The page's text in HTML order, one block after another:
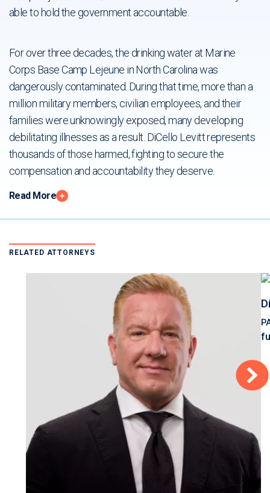
For over three decades, the drinking water at Marine
Corps Base Camp Lejeune in North Carolina was
dangerously contaminated. During that time, more than a
million military members, civilian employees, and their
families were unknowingly exposed, many developing
debilitating illnesses as a result. DiCello Levitt represents
thousands of those harmed, fighting to secure the
compensation and accountability they deserve.
Read More
RELATED ATTORNEYS